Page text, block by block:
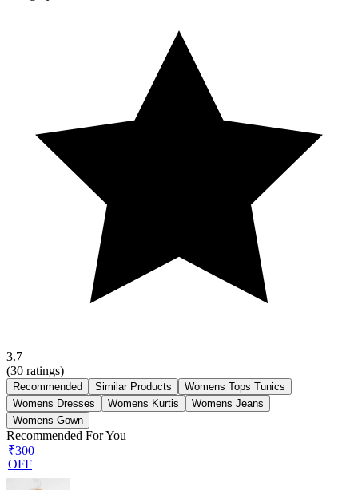
3.7
(30 ratings)
Recommended Similar Products
Womens Tops Tunics
Womens Dresses
Womens Kurtis
Womens Jeans
Womens Gown
Recommended For You
₹300
OFF